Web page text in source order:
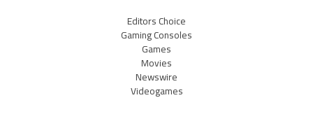
Editors Choice
Gaming Consoles
Games
Movies
Newswire
Videogames